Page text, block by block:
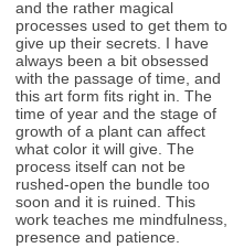
and the rather magical
processes used to get them to
give up their secrets. I have
always been a bit obsessed
with the passage of time, and
this art form fits right in. The
time of year and the stage of
growth of a plant can affect
what color it will give. The
process itself can not be
rushed-open the bundle too
soon and it is ruined. This
work teaches me mindfulness,
presence and patience.